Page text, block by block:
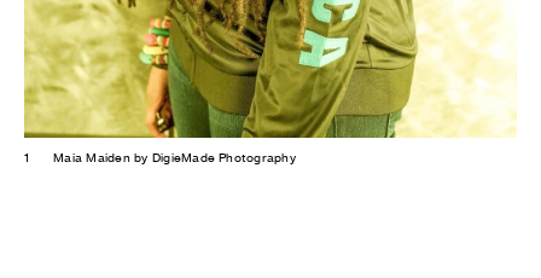
1 Maia Maiden by DigieMade Photography